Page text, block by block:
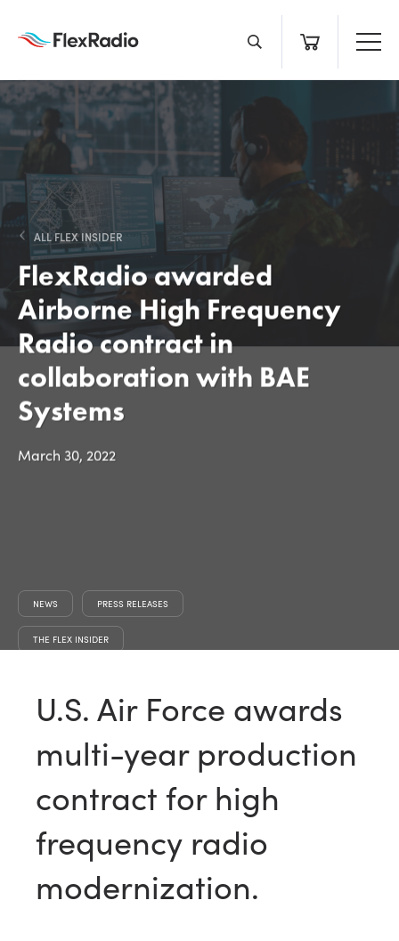
ALL FLEX INSIDER
FlexRadio awarded
Airborne High Frequency
Radio contract in
collaboration with BAE
Systems
March 30, 2022
NEWS PRESS RELEASES
THE FLEX INSIDER
U.S. Air Force awards
multi-year production
contract for high
frequency radio
modernization.